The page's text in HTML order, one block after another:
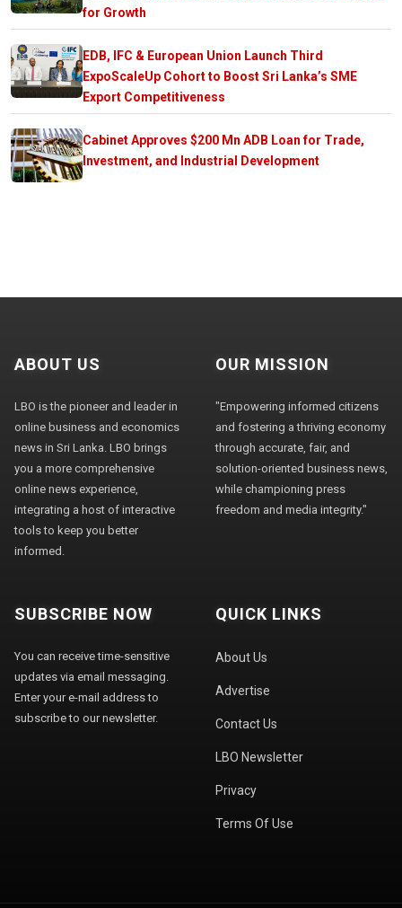
for Growth
EDB, IFC & European Union Launch Third
ExpoScaleUp Cohort to Boost Sri Lanka’s SME
Export Competitiveness
Cabinet Approves $200 Mn ADB Loan for Trade,
Investment, and Industrial Development
ABOUT US
LBO is the pioneer and leader in
online business and economics
news in Sri Lanka. LBO brings
you a more comprehensive
online news experience,
integrating a host of interactive
tools to keep you better
informed.
OUR MISSION
"Empowering informed citizens
and fostering a thriving economy
through accurate, fair, and
solution-oriented business news,
while championing press
freedom and media integrity."
SUBSCRIBE NOW
You can receive time-sensitive
updates via email messaging.
Enter your e-mail address to
subscribe to our newsletter.
QUICK LINKS
About Us
Advertise
Contact Us
LBO Newsletter
Privacy
Terms Of Use